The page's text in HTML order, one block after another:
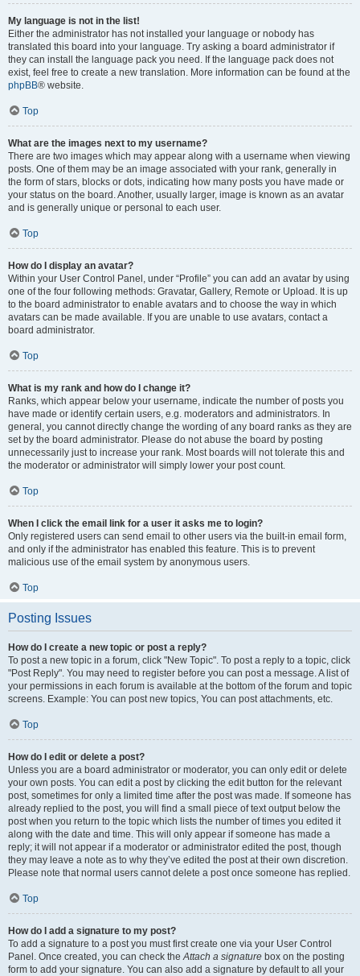
My language is not in the list!
Either the administrator has not installed your language or nobody has
translated this board into your language. Try asking a board administrator if
they can install the language pack you need. If the language pack does not
exist, feel free to create a new translation. More information can be found at the
phpBB® website.
Top
What are the images next to my username?
There are two images which may appear along with a username when viewing
posts. One of them may be an image associated with your rank, generally in
the form of stars, blocks or dots, indicating how many posts you have made or
your status on the board. Another, usually larger, image is known as an avatar
and is generally unique or personal to each user.
Top
How do I display an avatar?
Within your User Control Panel, under “Profile” you can add an avatar by using
one of the four following methods: Gravatar, Gallery, Remote or Upload. It is up
to the board administrator to enable avatars and to choose the way in which
avatars can be made available. If you are unable to use avatars, contact a
board administrator.
Top
What is my rank and how do I change it?
Ranks, which appear below your username, indicate the number of posts you
have made or identify certain users, e.g. moderators and administrators. In
general, you cannot directly change the wording of any board ranks as they are
set by the board administrator. Please do not abuse the board by posting
unnecessarily just to increase your rank. Most boards will not tolerate this and
the moderator or administrator will simply lower your post count.
Top
When I click the email link for a user it asks me to login?
Only registered users can send email to other users via the built-in email form,
and only if the administrator has enabled this feature. This is to prevent
malicious use of the email system by anonymous users.
Top
Posting Issues
How do I create a new topic or post a reply?
To post a new topic in a forum, click "New Topic". To post a reply to a topic, click
"Post Reply". You may need to register before you can post a message. A list of
your permissions in each forum is available at the bottom of the forum and topic
screens. Example: You can post new topics, You can post attachments, etc.
Top
How do I edit or delete a post?
Unless you are a board administrator or moderator, you can only edit or delete
your own posts. You can edit a post by clicking the edit button for the relevant
post, sometimes for only a limited time after the post was made. If someone has
already replied to the post, you will find a small piece of text output below the
post when you return to the topic which lists the number of times you edited it
along with the date and time. This will only appear if someone has made a
reply; it will not appear if a moderator or administrator edited the post, though
they may leave a note as to why they’ve edited the post at their own discretion.
Please note that normal users cannot delete a post once someone has replied.
Top
How do I add a signature to my post?
To add a signature to a post you must first create one via your User Control
Panel. Once created, you can check theAttach a signature box on the posting
form to add your signature. You can also add a signature by default to all your